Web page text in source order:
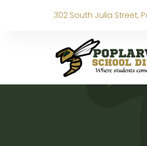
302 South Julia Street,